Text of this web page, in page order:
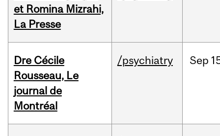
et Romina Mizrahi,
La Presse
Dre Cécile
Rousseau, Le
journal de
Montréal
/psychiatry Sep